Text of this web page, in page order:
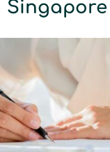
Singapore